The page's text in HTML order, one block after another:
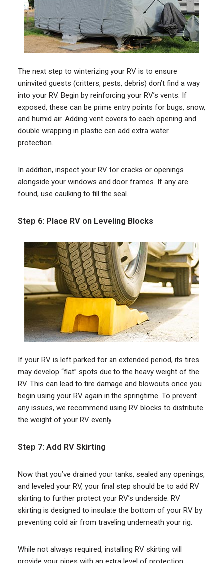
The next step to winterizing your RV is to ensure
uninvited guests (critters, pests, debris) don’t find a way
into your RV. Begin by reinforcing your RV’s vents. If
exposed, these can be prime entry points for bugs, snow,
and humid air. Adding vent covers to each opening and
double wrapping in plastic can add extra water
protection.
In addition, inspect your RV for cracks or openings
alongside your windows and door frames. If any are
found, use caulking to fill the seal.
Step 6: Place RV on Leveling Blocks
If your RV is left parked for an extended period, its tires
may develop “flat” spots due to the heavy weight of the
RV. This can lead to tire damage and blowouts once you
begin using your RV again in the springtime. To prevent
any issues, we recommend using RV blocks to distribute
the weight of your RV evenly.
Step 7: Add RV Skirting
Now that you’ve drained your tanks, sealed any openings,
and leveled your RV, your final step should be to add RV
skirting to further protect your RV’s underside. RV
skirting is designed to insulate the bottom of your RV by
preventing cold air from traveling underneath your rig.
While not always required, installing RV skirting will